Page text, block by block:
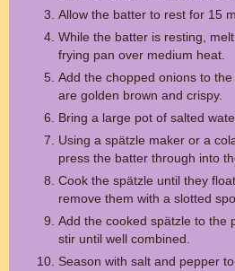
Allow the batter to rest for 15
While the batter is resting,
frying pan over medium heat.
Add the chopped onions to
are golden brown and crispy.
Bring a large pot of salted
Using a spätzle maker or a
press the batter through into
Cook the spätzle until they
remove them with a slotted
Add the cooked spätzle to the
stir until well combined.
Season with salt and pepper